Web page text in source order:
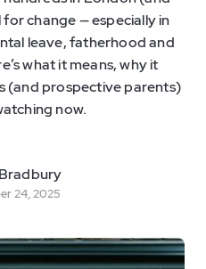
change — especially in
leave, fatherhood and
what it means, why it
(and prospective parents)
now.
24, 2025